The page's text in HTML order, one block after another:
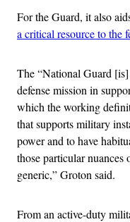
For the Guard, it also
a critical resource to the
The “National Guard
defense mission in
which the working
that supports military
power and to have
those particular nuances
generic,” Groton said.
From an active-duty